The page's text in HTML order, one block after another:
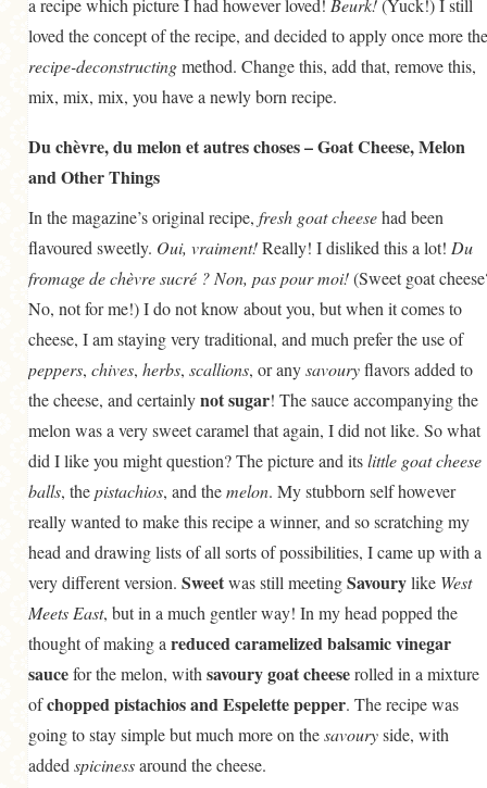
a recipe which picture I had however loved! Beurk!(Yuck!) I still
loved the concept of the recipe, and decided to apply once more the
recipe-deconstructingmethod. Change this, add that, remove this,
mix, mix, mix, you have a newly born recipe.
Du chèvre, du melon et autres choses – Goat Cheese, Melon
and Other Things
In the magazine’s original recipe, fresh goat cheesehad been
flavoured sweetly. Oui, vraiment!Really! I disliked this a lot! Du
fromage de chèvre sucré ? Non, pas pour moi!(Sweet goat
No, not for me!) I do not know about you, but when it comes to
cheese, I am staying very traditional, and much prefer the use of
peppers, chives, herbs, scallions, or anysavouryflavors added to
the cheese, and certainlynot sugar! The sauce accompanying the
melon was a very sweet caramel that again, I did not like. So what
did I like you might question? The picture and itslittle goat cheese
balls, thepistachios, and themelon. My stubborn self however
really wanted to make this recipe a winner, and so scratching my
head and drawing lists of all sorts of possibilities, I came up with a
very different version. Sweetwas still meetingSavourylike West
Meets East, but in a much gentler way! In my head popped the
thought of making a reduced caramelized balsamic vinegar
saucefor the melon, with savoury goat cheeserolled in a mixture
ofchopped pistachios and Espelette pepper. The recipe was
going to stay simple but much more on thesavouryside, with
added spicinessaround the cheese.